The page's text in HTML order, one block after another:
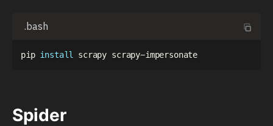
.bash
pip install
Spider